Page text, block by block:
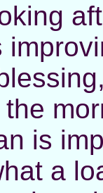
is
a